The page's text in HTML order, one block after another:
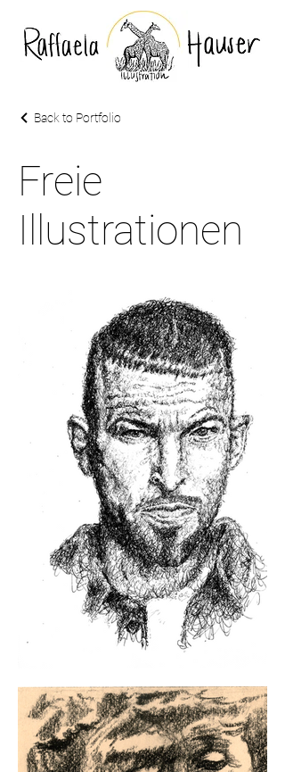
Back to Portfolio
Freie
Illustrationen